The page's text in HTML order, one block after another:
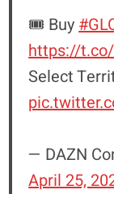
🎟️ Buy
https://t.co/
Select
— DAZN
April 25,